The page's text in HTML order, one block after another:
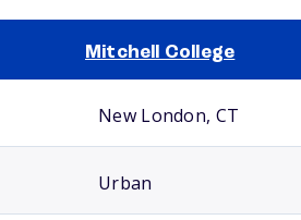
Mitchell College
New London, CT
Urban